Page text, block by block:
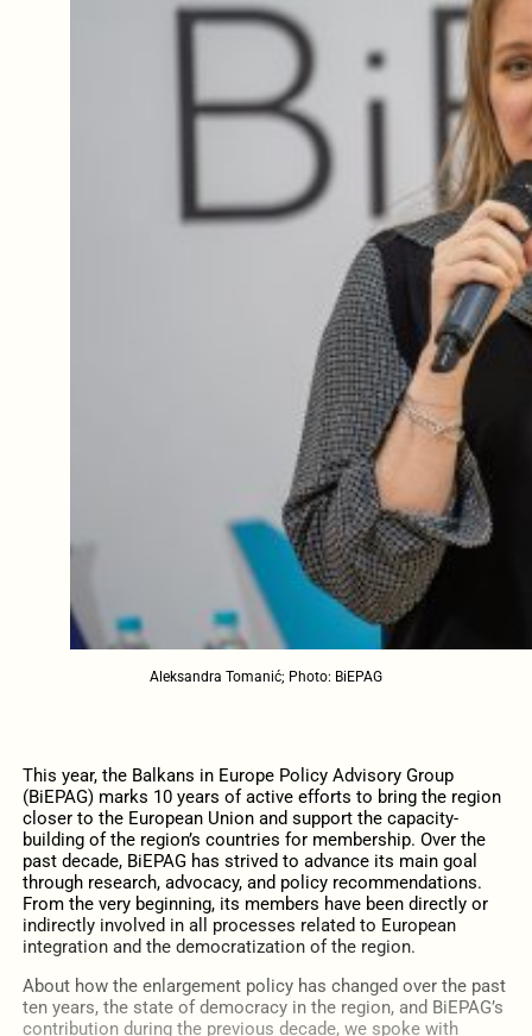
Aleksandra Tomanić; Photo: BiEPAG
This year, the Balkans in Europe Policy Advisory Group
(BiEPAG) marks 10 years of active efforts to bring the region
closer to the European Union and support the capacity-
building of the region’s countries for membership. Over the
past decade, BiEPAG has strived to advance its main goal
through research, advocacy, and policy recommendations.
From the very beginning, its members have been directly or
indirectly involved in all processes related to European
integration and the democratization of the region.
About how the enlargement policy has changed over the past
ten years, the state of democracy in the region, and BiEPAG’s
contribution during the previous decade, we spoke with